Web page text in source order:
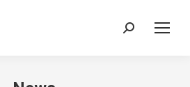
Search: